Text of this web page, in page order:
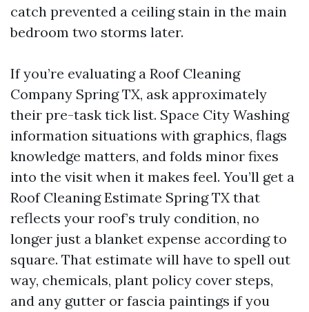
catch prevented a ceiling stain in the main
bedroom two storms later.
If you’re evaluating a Roof Cleaning
Company Spring TX, ask approximately
their pre-task tick list. Space City Washing
information situations with graphics, flags
knowledge matters, and folds minor fixes
into the visit when it makes feel. You’ll get a
Roof Cleaning Estimate Spring TX that
reflects your roof’s truly condition, no
longer just a blanket expense according to
square. That estimate will have to spell out
way, chemicals, plant policy cover steps,
and any gutter or fascia paintings if you